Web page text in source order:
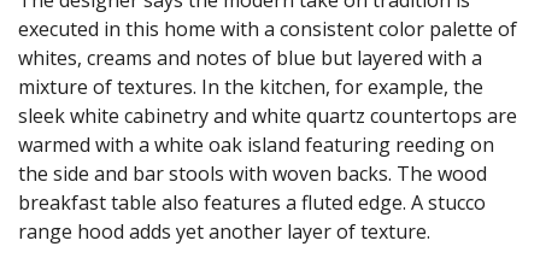
executed in this home with a consistent color palette of
whites, creams and notes of blue but layered with a
mixture of textures. In the kitchen, for example, the
sleek white cabinetry and white quartz countertops are
warmed with a white oak island featuring reeding on
the side and bar stools with woven backs. The wood
breakfast table also features a fluted edge. A stucco
range hood adds yet another layer of texture.